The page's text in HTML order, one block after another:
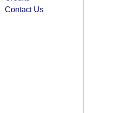
Contact Us